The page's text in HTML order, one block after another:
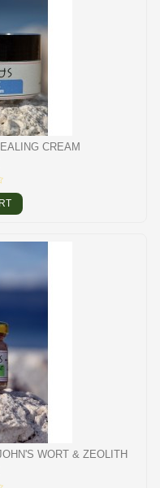
CREAM
WORT & ZEOLITH